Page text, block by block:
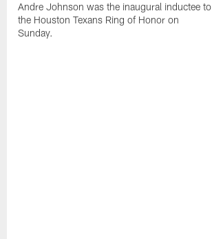
Andre Johnson was the inaugural inductee to
the Houston Texans Ring of Honor on
Sunday.